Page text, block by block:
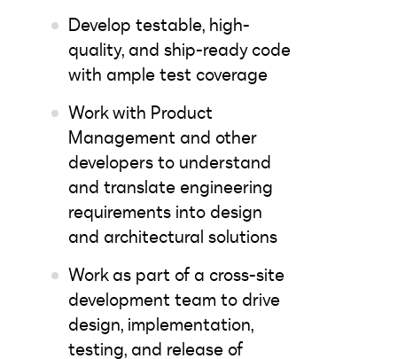
Develop testable, high-
quality, and ship-ready code
with ample test coverage
Work with Product
Management and other
developers to understand
and translate engineering
requirements into design
and architectural solutions
Work as part of a cross-site
development team to drive
design, implementation,
testing, and release of